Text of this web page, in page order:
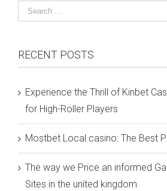
RECENT POSTS
Experience the Thrill of Kinbet
for High-Roller Players
Mostbet Local casino: The Best
The way we Price an informed
Sites in the united kingdom